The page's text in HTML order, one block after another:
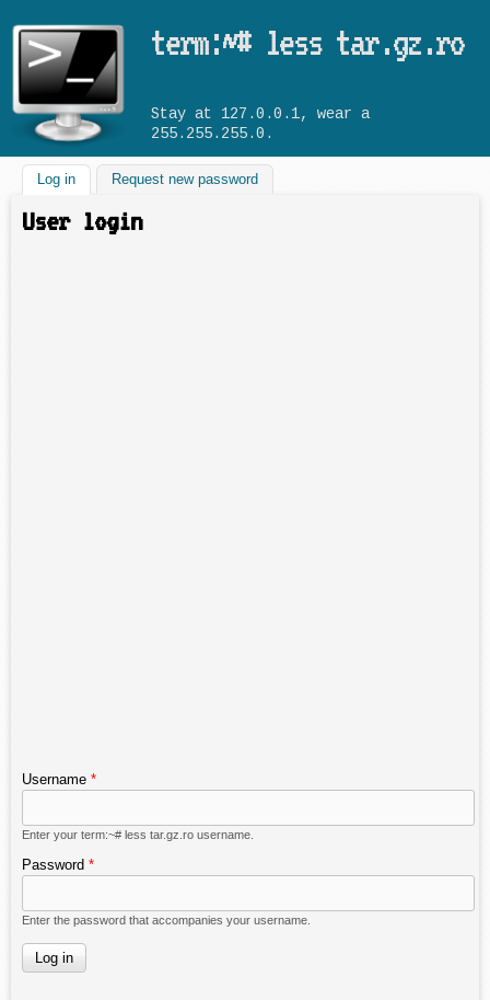
term:~# less tar.gz.ro
Stay at 127.0.0.1, wear a
255.255.255.0.
Log in (active tab)Request new password
User login
Username *
Enter your term:~# less tar.gz.ro username.
Password *
Enter the password that accompanies your username.